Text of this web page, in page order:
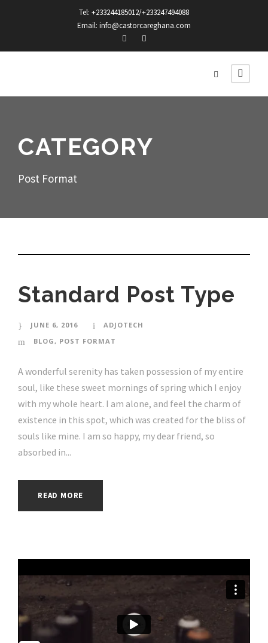
Tel: +233244185012/+233247494088
Email: info@castorcareghana.com
CATEGORY
Post Format
Standard Post Type
JUNE 6, 2016
ADJOTECH
BLOG, POST FORMAT
A wonderful serenity has taken possession of my entire
soul, like these sweet mornings of spring which I enjoy
with my whole heart. I am alone, and feel the charm of
existence in this spot, which was created for the bliss of
souls like mine. I am so happy, my dear friend, so
absorbed in...
READ MORE